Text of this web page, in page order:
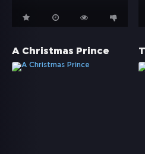
A Christmas Prince